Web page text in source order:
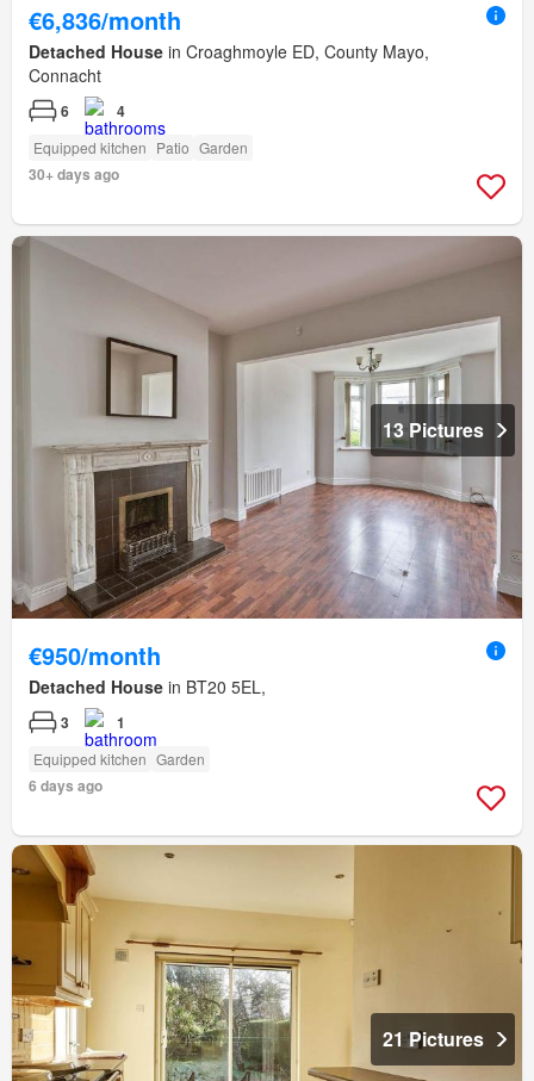
€6,836/month
Detached House in Croaghmoyle ED, County Mayo,
Connacht
6 4
Equipped kitchen Patio Garden
30+ days ago
13 Pictures
€950/month
Detached House in BT20 5EL,
3 1
Equipped kitchen Garden
6 days ago
21 Pictures